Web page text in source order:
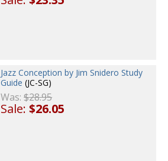
Jazz Conception by Jim Snidero Study
Guide (JC-SG)
Was:$28.95
Sale:$26.05